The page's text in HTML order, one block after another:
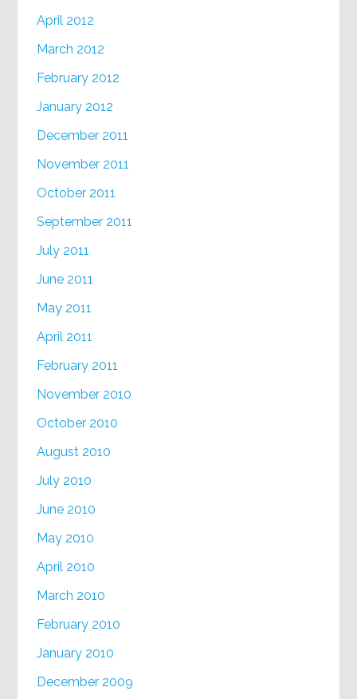
April 2012
March 2012
February 2012
January 2012
December 2011
November 2011
October 2011
September 2011
July 2011
June 2011
May 2011
April 2011
February 2011
November 2010
October 2010
August 2010
July 2010
June 2010
May 2010
April 2010
March 2010
February 2010
January 2010
December 2009